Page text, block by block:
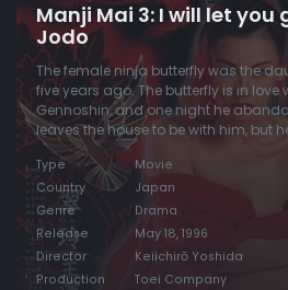
Manji Mai 3: I will let you
Jodo
The female ninja butterfly was the
five years ago. The butterfly is in love
Gennoshin, and one night he
leaves the house to be with him, but
Type
Movie
Country
Japan
Genre
Drama
Release
May 18, 1996
Director
Keiichirō Yoshida
Production
Toei Company